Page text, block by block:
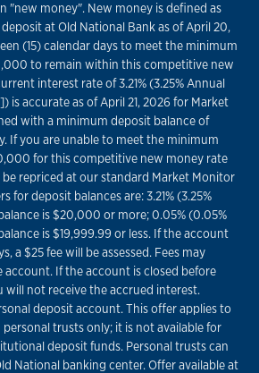
"new money". New money is defined as
at Old National Bank as of April 20,
(15) calendar days to meet the minimum
to remain within this competitive new
interest rate of 3.21% (3.25% Annual
is accurate as of April 21, 2026 for Market
with a minimum deposit balance of
If you are unable to meet the minimum
for this competitive new money rate
repriced at our standard Market Monitor
for deposit balances are: 3.21% (3.25%
is $20,000 or more; 0.05% (0.05%
is $19,999.99 or less. If the account
a $25 fee will be assessed. Fees may
account. If the account is closed before
will not receive the accrued interest.
deposit account. This offer applies to
trusts only; it is not available for
deposit funds. Personal trusts can
National banking center. Offer available at